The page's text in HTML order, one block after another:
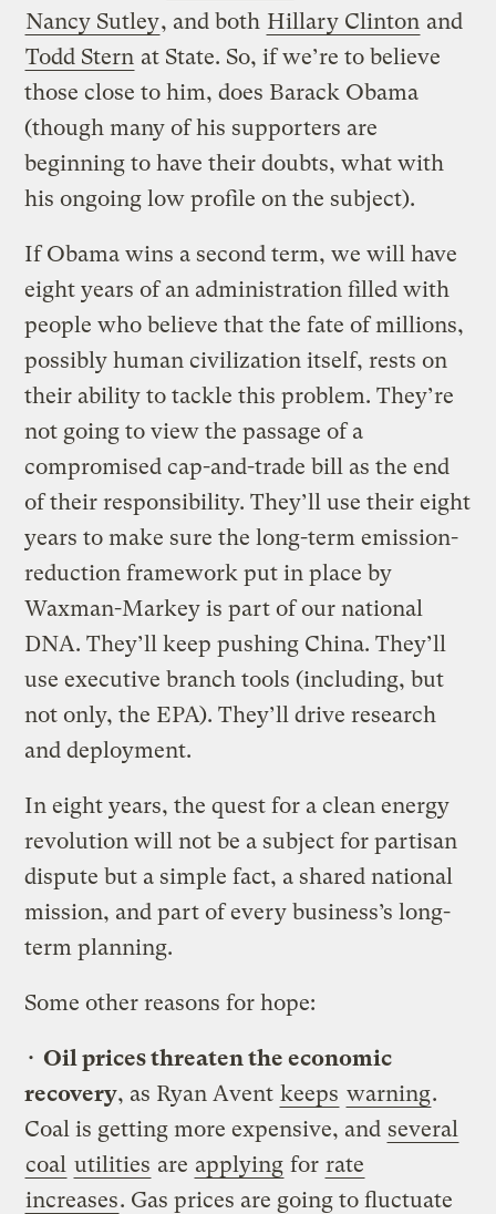
Nancy Sutley, and both Hillary Clinton and
Todd Stern at State. So, if we’re to believe
those close to him, does Barack Obama
(though many of his supporters are
beginning to have their doubts, what with
his ongoing low profile on the subject).
If Obama wins a second term, we will have
eight years of an administration filled with
people who believe that the fate of millions,
possibly human civilization itself, rests on
their ability to tackle this problem. They’re
not going to view the passage of a
compromised cap-and-trade bill as the end
of their responsibility. They’ll use their eight
years to make sure the long-term emission-
reduction framework put in place by
Waxman-Markey is part of our national
DNA. They’ll keep pushing China. They’ll
use executive branch tools (including, but
not only, the EPA). They’ll drive research
and deployment.
In eight years, the quest for a clean energy
revolution will not be a subject for partisan
dispute but a simple fact, a shared national
mission, and part of every business’s long-
term planning.
Some other reasons for hope:
• Oil prices threaten the economic
recovery, as Ryan Avent keeps warning.
Coal is getting more expensive, and several
coal utilities are applying for rate
increases. Gas prices are going to fluctuate